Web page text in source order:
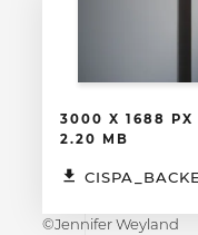
3000 X 1688 PX
2.20 MB
©Jennifer Weyland